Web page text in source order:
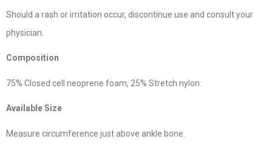
Should a rash or irritation occur, discontinue use and consult your
physician.
Composition
75% Closed cell neoprene foam, 25% Stretch nylon.
Available Size
Measure circumference just above ankle bone.